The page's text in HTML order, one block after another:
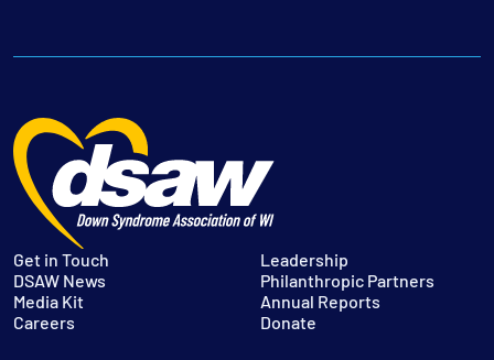
Get in Touch
Leadership
DSAW News
Philanthropic Partners
Media Kit
Annual Reports
Careers
Donate